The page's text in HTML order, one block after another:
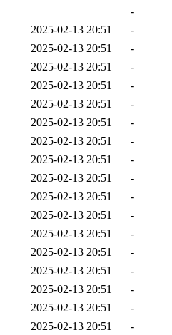
-
2025-02-13 20:51
-
2025-02-13 20:51
-
2025-02-13 20:51
-
2025-02-13 20:51
-
2025-02-13 20:51
-
2025-02-13 20:51
-
2025-02-13 20:51
-
2025-02-13 20:51
-
2025-02-13 20:51
-
2025-02-13 20:51
-
2025-02-13 20:51
-
2025-02-13 20:51
-
2025-02-13 20:51
-
2025-02-13 20:51
-
2025-02-13 20:51
-
2025-02-13 20:51
-
2025-02-13 20:51
-